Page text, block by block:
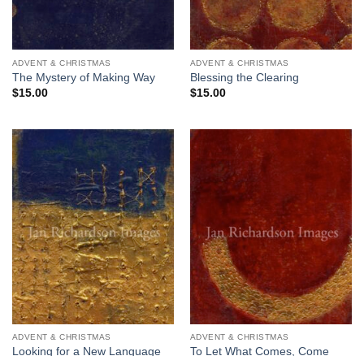
ADVENT & CHRISTMAS
The Mystery of Making Way
$15.00
ADVENT & CHRISTMAS
Blessing the Clearing
$15.00
ADVENT & CHRISTMAS
Looking for a New Language
ADVENT & CHRISTMAS
To Let What Comes, Come